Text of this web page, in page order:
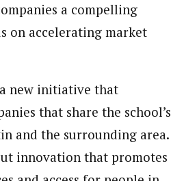
a compelling
on accelerating market
new initiative that
that share the school’s
and the surrounding area.
innovation that promotes